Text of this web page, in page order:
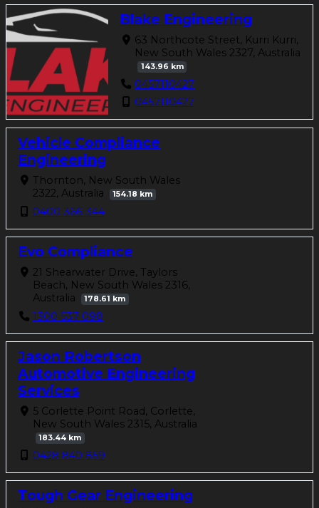
Blake Engineering
63 Northcote Street, Kurri Kurri,
New South Wales 2327, Australia
143.96 km
0457110427
0457110427
Vehicle Compliance
Engineering
Thornton, New South Wales
2322, Australia
154.18 km
0400 366 344
Evo Compliance
21 Shearwater Drive, Taylors
Beach, New South Wales 2316,
Australia
178.61 km
1300 537 098
Jason Robertson
Automotive Engineering
Services
5 Corlette Point Road, Corlette,
New South Wales 2315, Australia
183.44 km
0428 840 859
Tough Gear Engineering